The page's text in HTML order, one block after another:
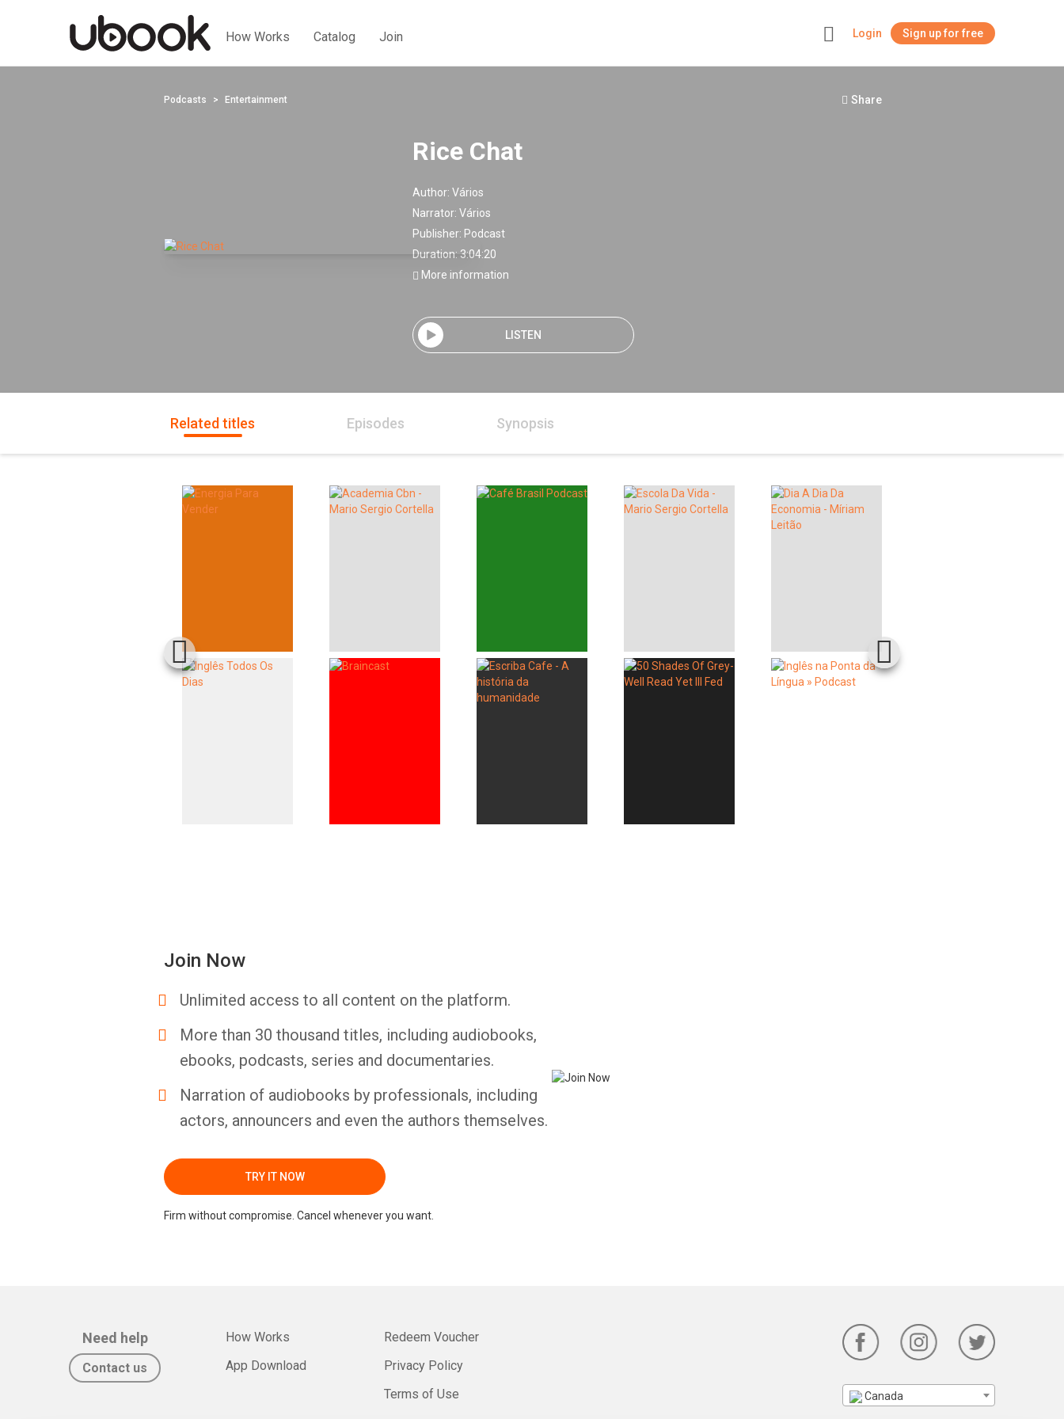
How Works Catalog Join Login Sign up for free
Podcasts Entertainment Share
Rice Chat
Author: Vários
Narrator: Vários
Publisher: Podcast
Duration: 3:04:20
More information
LISTEN
Related titles Episodes Synopsis
Join Now
Unlimited access to all content on the platform.
More than 30 thousand titles, including audiobooks,
ebooks, podcasts, series and documentaries.
Narration of audiobooks by professionals, including
actors, announcers and even the authors themselves.
TRY IT NOW
Firm without compromise. Cancel whenever you want.
Need help
Contact us
How Works
App Download
Redeem Voucher
Privacy Policy
Terms of Use
Canada